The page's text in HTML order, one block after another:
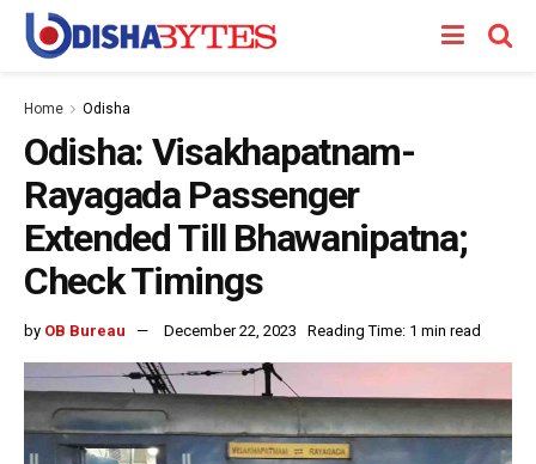
Home Odisha
Odisha: Visakhapatnam-
Rayagada Passenger
Extended Till Bhawanipatna;
Check Timings
by OB Bureau December 22, 2023 Reading Time: 1 min read